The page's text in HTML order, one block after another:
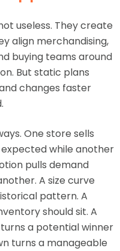
useless. They create
align merchandising,
buying teams around
But static plans
changes faster
One store sells
while another
pulls demand
A size curve
pattern. A
should sit. A
a potential winner
turns a manageable